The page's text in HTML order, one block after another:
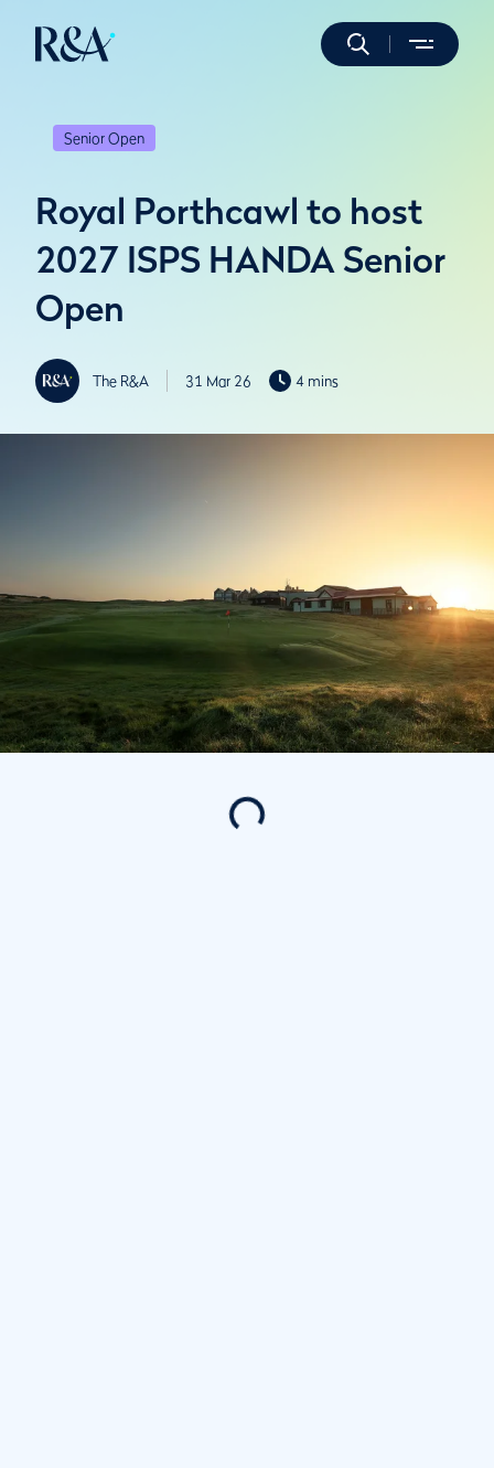
Senior Open
Royal Porthcawl to host
2027 ISPS HANDA Senior
Open
The R&A 31 Mar 26 4 mins